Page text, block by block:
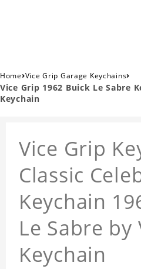
Home›Vice Grip Garage Keychains›
Vice Grip 1962 Buick Le Sabre
Keychain
Vice Grip
Classic
Keychain
Le Sabre by
Keychain